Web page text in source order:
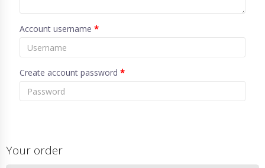
Account username *
Create account password *
Your order